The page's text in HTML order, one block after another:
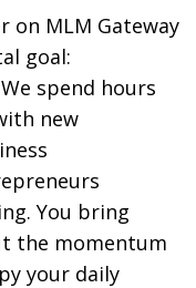
on MLM Gateway
goal:
spend hours
new
You bring
the momentum
your daily